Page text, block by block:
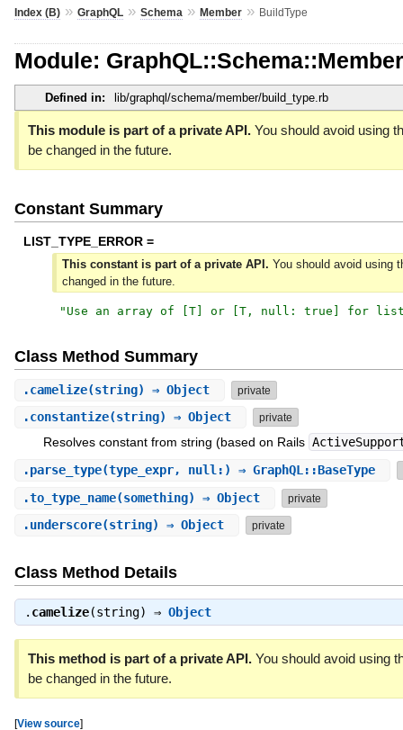
Index (B)» GraphQL» Schema » Member» BuildType
Module:
Defined in: lib/graphql/schema/member/build_type.rb
This module is part of a private API.You should avoid using
be changed in the future.
Constant Summary
LIST_TYPE_ERROR =
This constant is part of a private API. You should avoid using
changed in the future.
" Use an array of [T] or [T, null: true] for list
Class Method Summary
.camelize(string) ⇒ Object private
.constantize(string) ⇒ Object private
Resolves constant from string (based on Rails
.parse_type(type_expr, null:) ⇒ GraphQL::BaseType
.to_type_name(something) ⇒ Object private
.underscore(string) ⇒ Object private
Class Method Details
. camelize(string) ⇒ Object
This method is part of a private API.You should avoid using
be changed in the future.
[View source]